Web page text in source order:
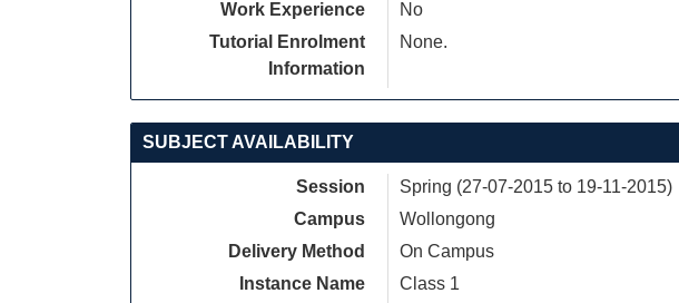
Work Experience
No
Tutorial Enrolment
Information
None.
SUBJECT AVAILABILITY
Session
Spring (27-07-2015 to 19-11-2015)
Campus
Wollongong
Delivery Method
On Campus
Instance Name
Class 1